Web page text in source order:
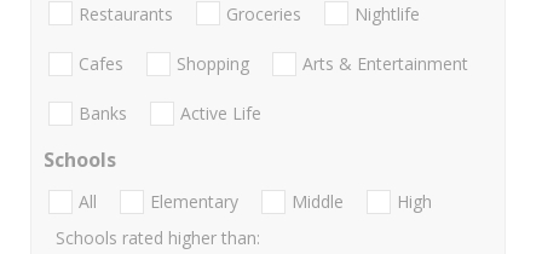
Restaurants Groceries Nightlife
Cafes Shopping Arts & Entertainment
Banks Active Life
Schools
All Elementary Middle
High
Schools rated higher than: